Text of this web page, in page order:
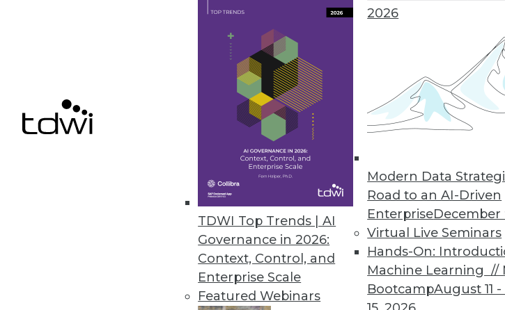
TDWI Top Trends | AI
Governance in 2026:
Context, Control, and
Enterprise Scale
Featured Webinars
2026
Modern Data
Road to an AI-Driven
EnterpriseDecember
Virtual Live Seminars
Hands-On:
Machine Learning //
BootcampAugust 11
Stimulsoft Releases Stimulsoft Reports Version 2010.1
Includes reporting tools for .NET, ASP.NET, WPF
Basis Technology Unveils Next-Generation Text Analysis
Rosette 7 enables fast, accurate, multilingual search-based
« previous 88 89 91 92 93